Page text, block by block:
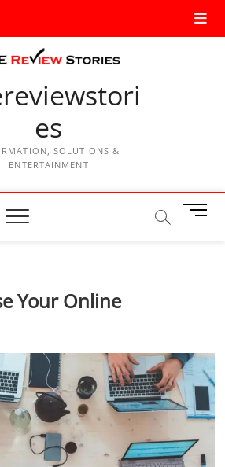
es
SOLUTIONS &
ENTERTAINMENT
M
n
n
Your Online